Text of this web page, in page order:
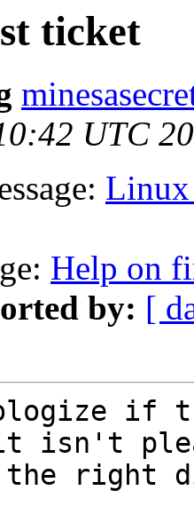
ticket
UTC
Linux
Help on
by: [
if
isn't
the right